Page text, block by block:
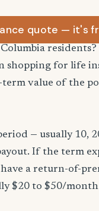
quote — it's
residents?
shopping for life
value of the
— usually 10,
If the term
a return-of-
$20 to $50/